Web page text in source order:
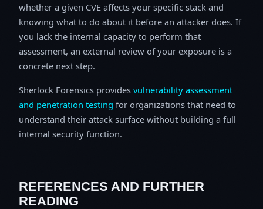
whether a given CVE affects your specific stack and
knowing what to do about it before an attacker does. If
you lack the internal capacity to perform that
assessment, an external review of your exposure is a
concrete next step.
Sherlock Forensics provides vulnerability assessment
and penetration testing for organizations that need to
understand their attack surface without building a full
internal security function.
REFERENCES AND FURTHER
READING